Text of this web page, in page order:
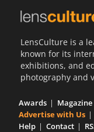
LensCulture is a
known for its
exhibitions, and
photography and
Awards Magazine
Advertise with Us
Help
Contact